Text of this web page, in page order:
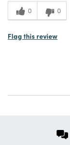
0 0
Flag this review